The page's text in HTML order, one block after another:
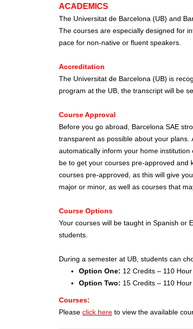
ACADEMICS
The Universitat de Barcelona (UB) and
The courses are especially designed for
pace for non-native or fluent speakers.
Accreditation
The Universitat de Barcelona (UB) is
program at the UB, the transcript will be
Course Approval
Before you go abroad, Barcelona SAE
transparent as possible about your plans.
automatically inform your home
be to get your courses pre-approved and
courses pre-approved, as this will give
major or minor, as well as courses that
Course Options
Your courses will be taught in Spanish or
students.
During a semester at UB, students can
Option One: 12 Credits – 110
Option Two: 15 Credits – 110
Courses:
Please click here to view the available